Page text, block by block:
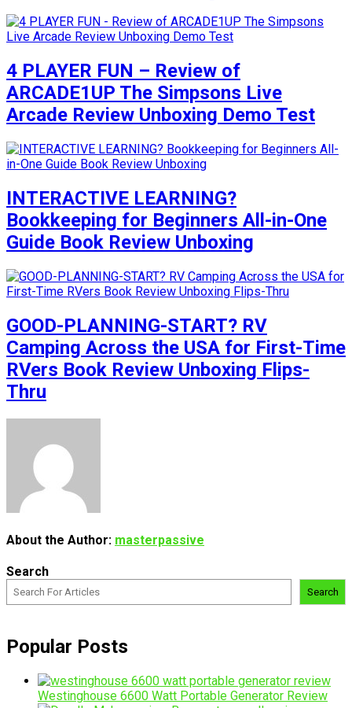
4 PLAYER FUN – Review of
ARCADE1UP The Simpsons Live
Arcade Review Unboxing Demo Test
INTERACTIVE LEARNING?
Bookkeeping for Beginners All-in-One
Guide Book Review Unboxing
GOOD-PLANNING-START? RV
Camping Across the USA for First-Time
RVers Book Review Unboxing Flips-
Thru
About the Author: masterpassive
Search
Search
Popular Posts
Westinghouse 6600 Watt Portable Generator Review